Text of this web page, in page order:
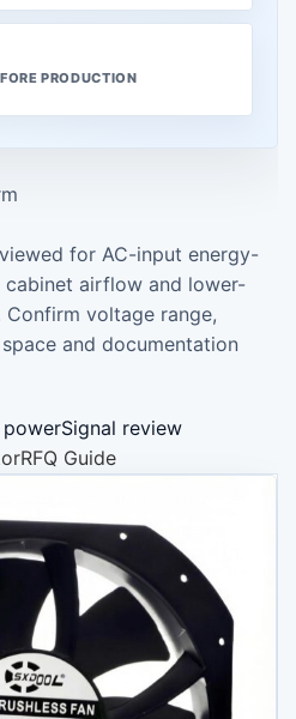
PRODUCTION
for AC-input energy-
airflow and lower-
voltage range,
and documentation
review
RFQ Guide